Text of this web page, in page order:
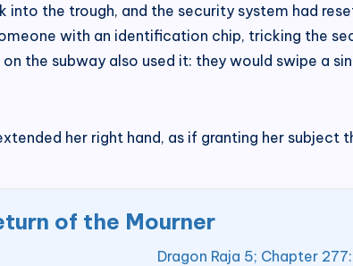
the trough, and the security system had
with an identification chip, tricking the
the subway also used it: they would swipe a
her right hand, as if granting her subject
of the Mourner
Dragon Raja 5; Chapter